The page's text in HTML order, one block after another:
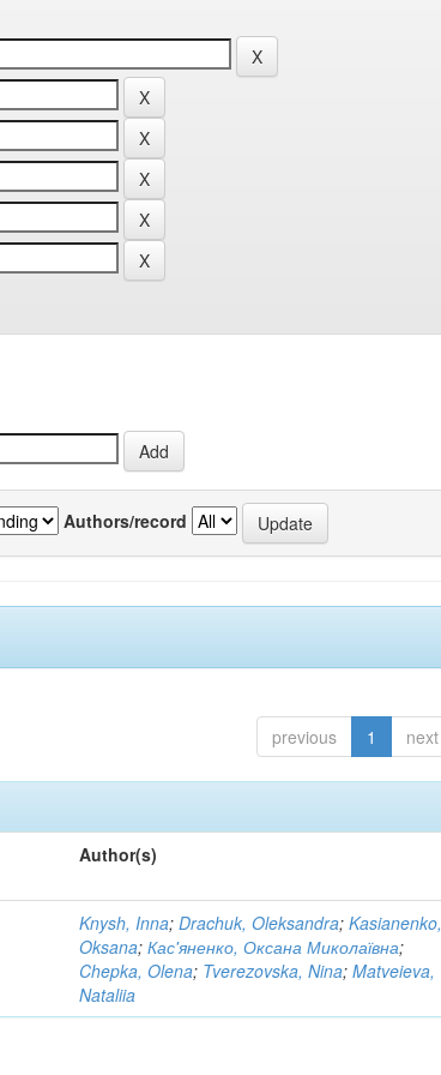
Authors/record
previous 1 next
Author(s)
Knysh, Inna;Drachuk, Oleksandra;Kasianenko,
Oksana;Кас'яненко, Оксана Миколаївна;
Chepka, Olena; Tverezovska, Nina;Matveieva,
Nataliia